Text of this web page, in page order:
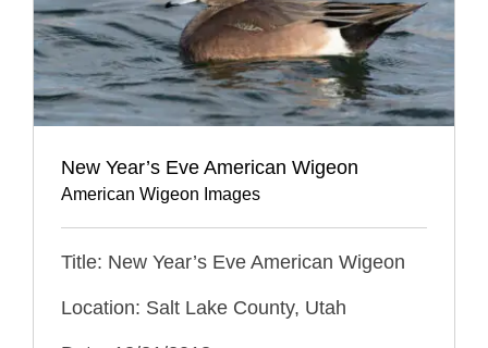
New Year’s Eve American Wigeon
American Wigeon Images
Title: New Year’s Eve American Wigeon
Location: Salt Lake County, Utah